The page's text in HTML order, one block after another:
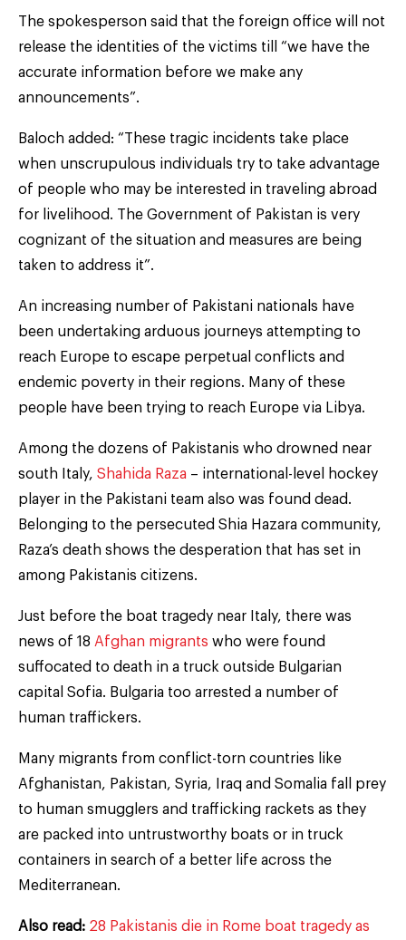
The spokesperson said that the foreign office will not
release the identities of the victims till “we have the
accurate information before we make any
announcements”.
Baloch added: “These tragic incidents take place
when unscrupulous individuals try to take advantage
of people who may be interested in traveling abroad
for livelihood. The Government of Pakistan is very
cognizant of the situation and measures are being
taken to address it”.
An increasing number of Pakistani nationals have
been undertaking arduous journeys attempting to
reach Europe to escape perpetual conflicts and
endemic poverty in their regions. Many of these
people have been trying to reach Europe via Libya.
Among the dozens of Pakistanis who drowned near
south Italy, Shahida Raza – international-level hockey
player in the Pakistani team also was found dead.
Belonging to the persecuted Shia Hazara community,
Raza’s death shows the desperation that has set in
among Pakistanis citizens.
Just before the boat tragedy near Italy, there was
news of 18 Afghan migrants who were found
suffocated to death in a truck outside Bulgarian
capital Sofia. Bulgaria too arrested a number of
human traffickers.
Many migrants from conflict-torn countries like
Afghanistan, Pakistan, Syria, Iraq and Somalia fall prey
to human smugglers and trafficking rackets as they
are packed into untrustworthy boats or in truck
containers in search of a better life across the
Mediterranean.
Also read: 28 Pakistanis die in Rome boat tragedy as